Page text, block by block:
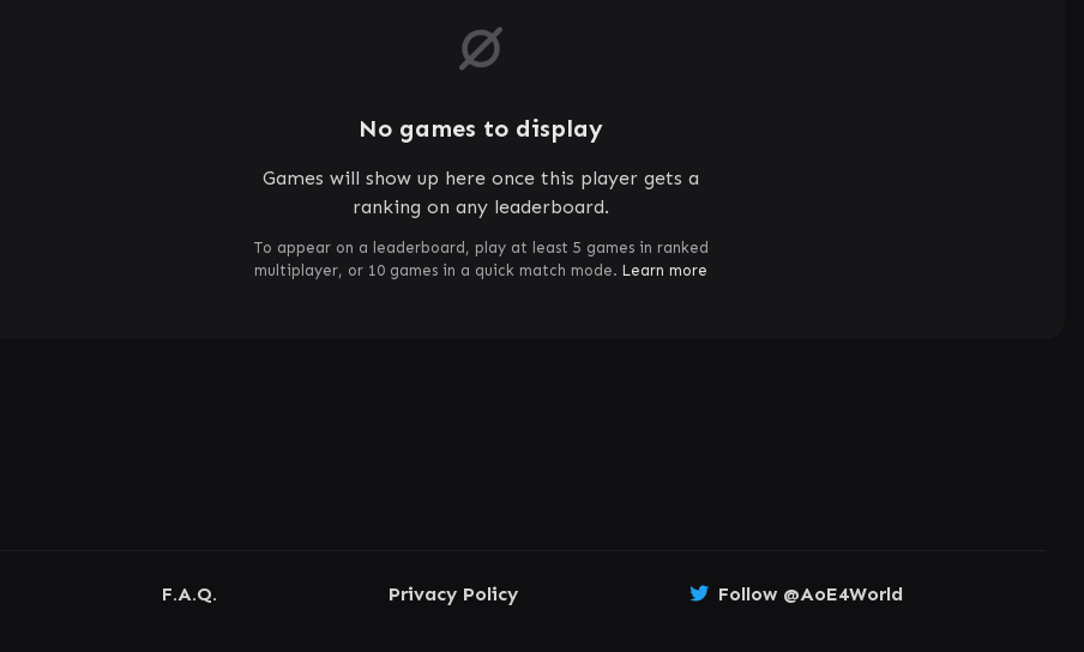
No games to display
Games will show up here once this player gets a
ranking on any leaderboard.
To appear on a leaderboard, play at least 5 games in ranked
multiplayer, or 10 games in a quick match mode. Learn more
F.A.Q. Privacy Policy Follow @AoE4World